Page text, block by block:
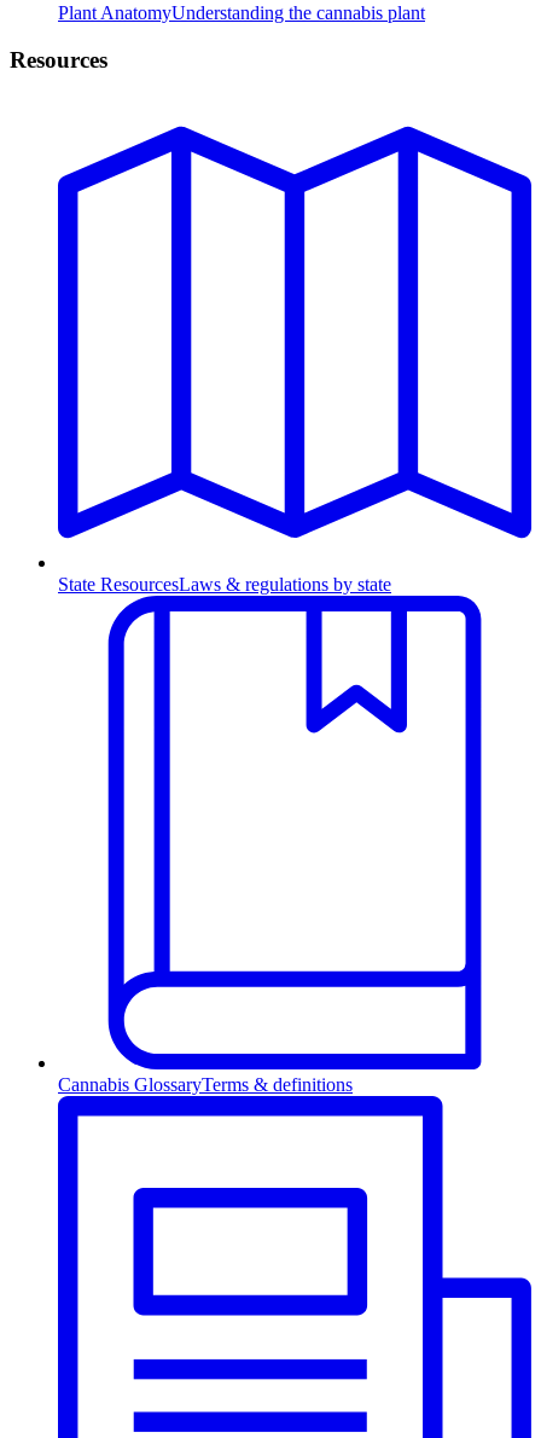
Plant AnatomyUnderstanding the cannabis plant
Resources
State ResourcesLaws & regulations by state
Cannabis GlossaryTerms & definitions